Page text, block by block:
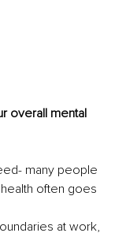
overall mental
many people
often goes